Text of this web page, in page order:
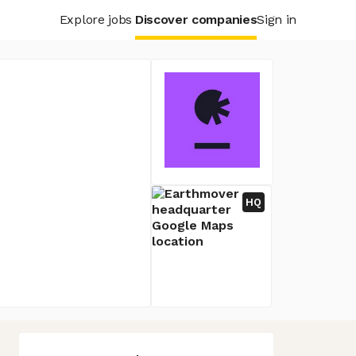
Explore jobs Discover companiesSign in
HQ